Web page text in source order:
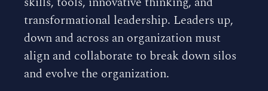
transformational leadership. Leaders up,
down and across an organization must
align and collaborate to break down silos
and evolve the organization.